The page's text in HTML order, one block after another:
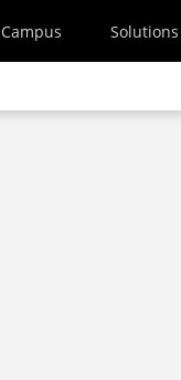
Campus Solutions